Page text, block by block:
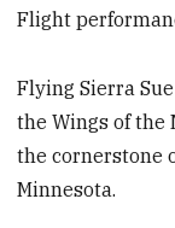
Flight
Flying Sierra
the Wings of
the cornerstone
Minnesota.